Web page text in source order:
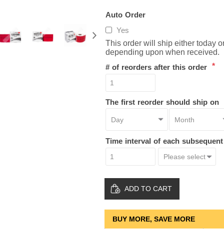
Auto Order
Yes
This order will ship either today
depending upon when received.
# of reorders after this order *
The first reorder should ship on
Time interval of each
ADD TO CART
BUY MORE, SAVE MORE